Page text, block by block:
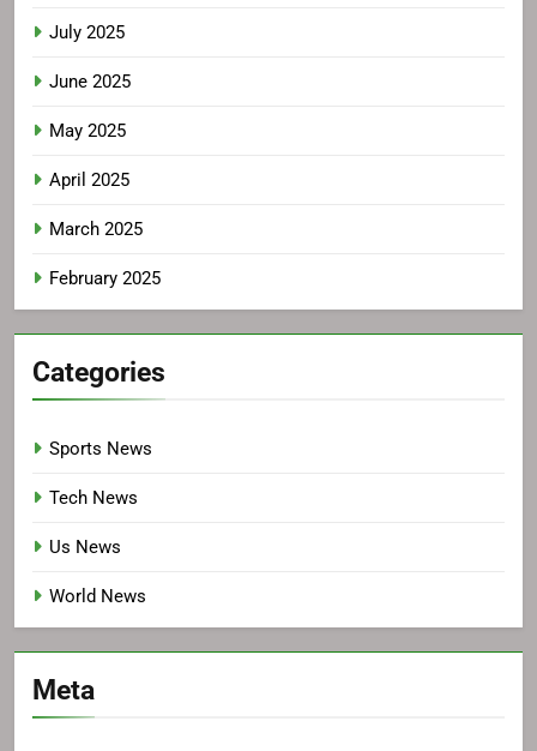
July 2025
June 2025
May 2025
April 2025
March 2025
February 2025
Categories
Sports News
Tech News
Us News
World News
Meta